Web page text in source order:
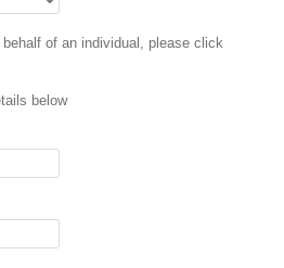
of an individual, please click
below